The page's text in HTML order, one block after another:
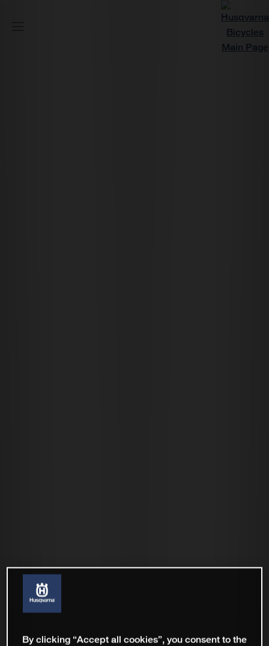
By clicking “Accept all cookies”, you consent to the